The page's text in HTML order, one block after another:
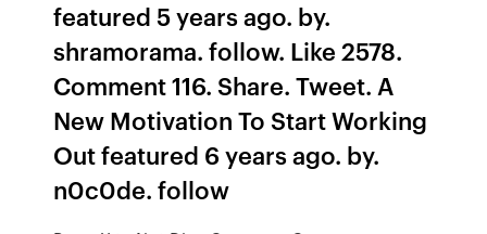
featured 5 years ago. by.
shramorama. follow. Like 2578.
Comment 116. Share. Tweet. A
New Motivation To Start Working
Out featured 6 years ago. by.
n0c0de. follow